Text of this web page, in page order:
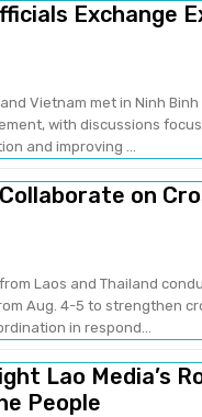
Exchange
Vietnam met in Ninh
with discussions
and improving ...
on
Laos and Thailand
Aug. 4-5 to strengthen
in respond...
Lao Media’s
People